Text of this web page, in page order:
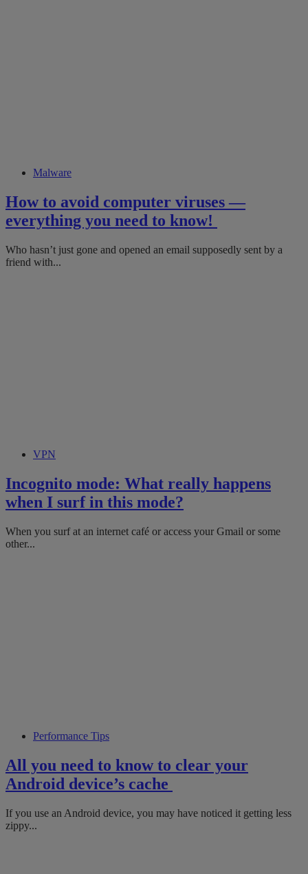
Malware
How to ​avoid​​​ computer viruses ​​—
everything you need to know!
Who hasn’t just gone and opened an email supposedly sent by a
friend with...
VPN
Incognito mode: What really happens
when I surf in this mode?
When you surf at an internet café or access your Gmail or some
other...
Performance Tips
All you need to know to clear your
Android device’s cache
If you use an Android device, you may have noticed it getting less
zippy...